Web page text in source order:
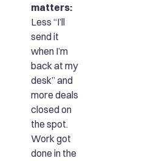
matters:
Less “I’ll
send it
when I’m
back at my
desk” and
more deals
closed on
the spot.
Work got
done in the